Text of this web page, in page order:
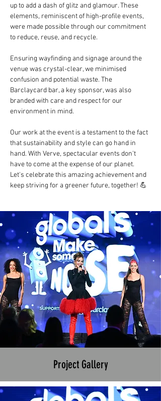
up to add a dash of glitz and glamour. These
elements, reminiscent of high-profile events,
were made possible through our commitment
to reduce, reuse, and recycle.
Ensuring wayfinding and signage around the
venue was crystal-clear, we minimised
confusion and potential waste. The
Barclaycard bar, a key sponsor, was also
branded with care and respect for our
environment in mind.
Our work at the event is a testament to the fact
that sustainability and style can go hand in
hand. With Verve, spectacular events don't
have to come at the expense of our planet.
Let's celebrate this amazing achievement and
keep striving for a greener future, together! 💪
Project Gallery